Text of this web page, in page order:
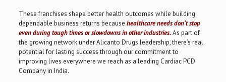
These franchises shape better health outcomes while building
dependable business returns because healthcare needs don’t stop
even during tough times or slowdowns in other industries.As part of
the growing network under Alicanto Drugs leadership, there’s real
potential for lasting success through our commitment to
improving lives everywhere we reach as a leading Cardiac PCD
Company in India.